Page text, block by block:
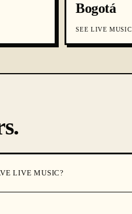
Bogotá
SEE LIVE MUSIC
LIVE MUSIC?